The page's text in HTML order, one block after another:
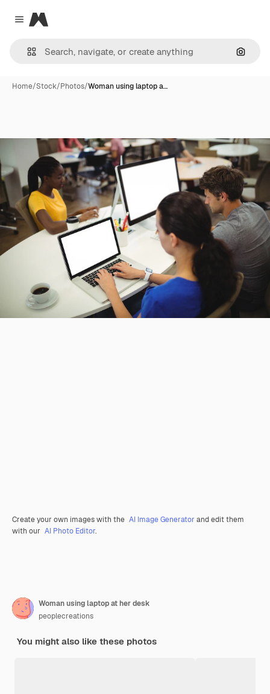
Close menu
Magnific
Home/Stock/Photos/Woman using laptop a…
Create your own images with the AI Image Generator and edit them
with our AI Photo Editor.
Woman using laptop at her desk
peoplecreations
You might also like these photos